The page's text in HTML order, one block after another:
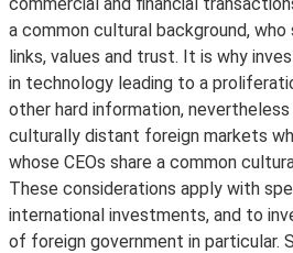
a common cultural background,
links, values and trust. It is why
in technology leading to a
other hard information,
culturally distant foreign markets
whose CEOs share a common
These considerations apply with
international investments, and to
of foreign government in particular.